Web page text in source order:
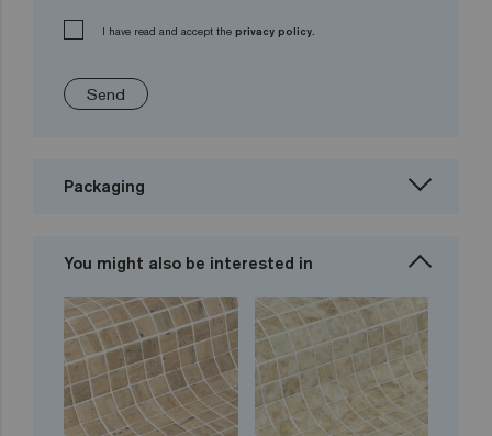
I have read and accept the privacy policy.
Send
Packaging
You might also be interested in